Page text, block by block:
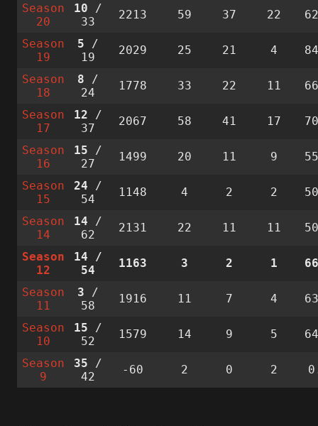
Season
20
10 /
33
2213 59 37 22
Season
19
5 /
19
2029 25 21 4
Season
18
8 /
24
1778 33 22 11
Season
17
12 /
37
2067 58 41 17
Season
16
15 /
27
1499 20 11 9
Season
15
24 /
54
1148 4 2 2
Season
14
14 /
62
2131 22 11 11
Season
12
14 /
54
1163 3 2 1
Season
11
3 /
58
1916 11 7 4
Season
10
15 /
52
1579 14 9 5
Season
9
35 /
42
-60 2 0 2